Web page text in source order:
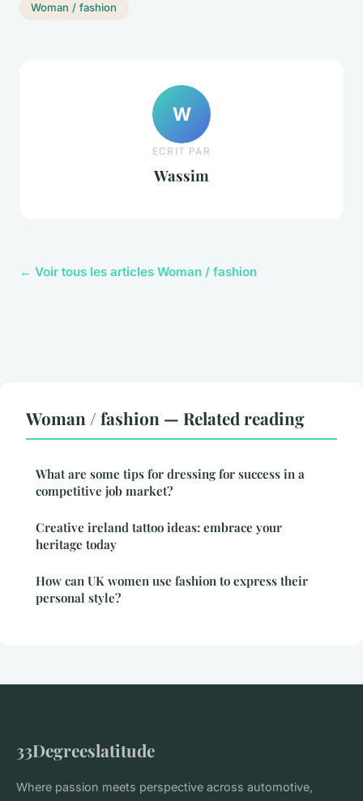
Woman / fashion
W
ECRIT PAR
Wassim
← Voir tous les articles Woman / fashion
Woman / fashion — Related reading
What are some tips for dressing for success in a
competitive job market?
Creative ireland tattoo ideas: embrace your
heritage today
How can UK women use fashion to express their
personal style?
33Degreeslatitude
Where passion meets perspective across automotive,